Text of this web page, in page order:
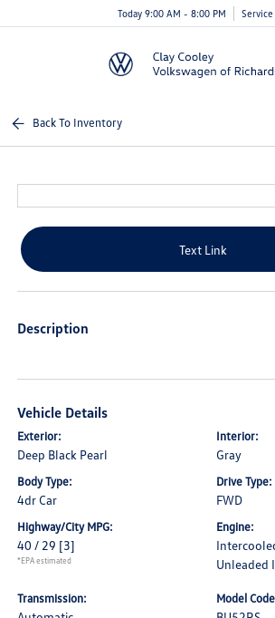
Today 9:00 AM - 8:00 PM
Back To Inventory
Text Link
Description
Vehicle Details
Exterior:
Deep Black Pearl
Interior:
Gray
Body Type:
4dr Car
Drive Type:
FWD
Highway/City MPG:
40 / 29 [3]
*EPA estimated
Engine:
Unleaded
Transmission: Model